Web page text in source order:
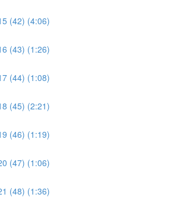
(42) (4:06)
(43) (1:26)
(44) (1:08)
(45) (2:21)
(46) (1:19)
(47) (1:06)
(48) (1:36)